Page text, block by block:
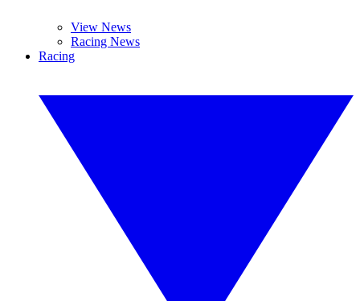
View News
Racing News
Racing